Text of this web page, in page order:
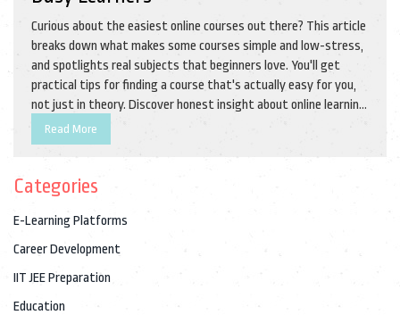
Curious about the easiest online courses out there? This article
breaks down what makes some courses simple and low-stress,
and spotlights real subjects that beginners love. You'll get
practical tips for finding a course that's actually easy for you,
not just in theory. Discover honest insight about online learning,
and a handful of courses you can finish without losing your mind.
Start picking smarter, not harder.
Read More
Categories
E-Learning Platforms
Career Development
IIT JEE Preparation
Education